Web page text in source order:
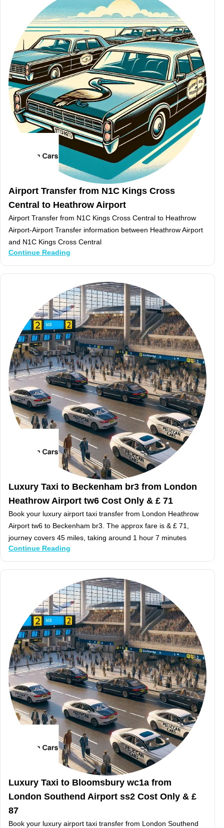
Airport Transfer from N1C Kings Cross
Central to Heathrow Airport
Airport Transfer from N1C Kings Cross Central to Heathrow
Airport-Airport Transfer information between Heathrow Airport
and N1C Kings Cross Central
Continue Reading
Luxury Taxi to Beckenham br3 from London
Heathrow Airport tw6 Cost Only & £ 71
Book your luxury airport taxi transfer from London Heathrow
Airport tw6 to Beckenham br3. The approx fare is & £ 71,
journey covers 45 miles, taking around 1 hour 7 minutes
Continue Reading
Luxury Taxi to Bloomsbury wc1a from
London Southend Airport ss2 Cost Only & £
87
Book your luxury airport taxi transfer from London Southend